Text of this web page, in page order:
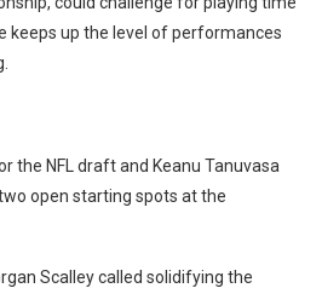
keeps up the level of performances
the NFL draft and Keanu Tanuvasa
open starting spots at the
Scalley called solidifying the